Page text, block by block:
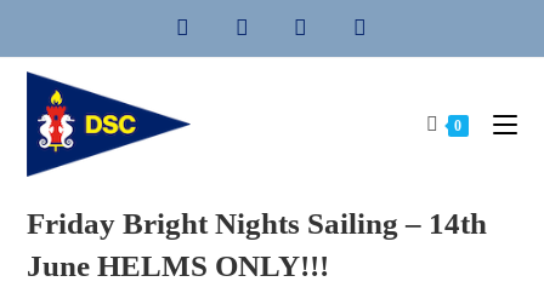
content
0
Friday Bright Nights Sailing – 14th
June HELMS ONLY!!!